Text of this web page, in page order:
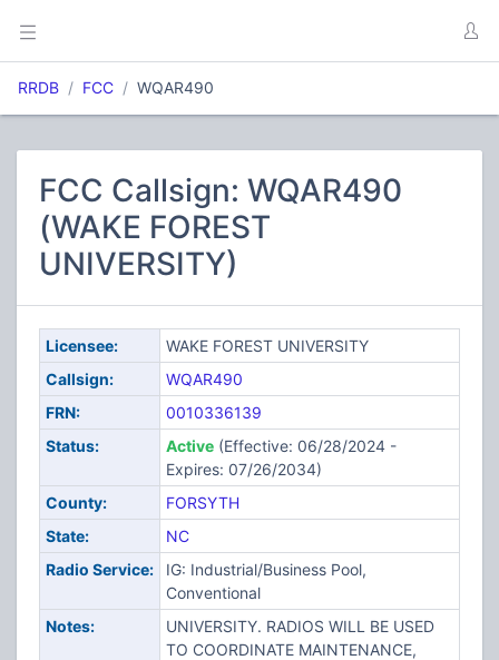
RRDB FCC WQAR490
FCC Callsign: WQAR490
(WAKE FOREST
UNIVERSITY)
Licensee:
WAKE FOREST UNIVERSITY
Callsign:
WQAR490
FRN:
0010336139
Status:
Active(Effective: 06/28/2024 -
Expires: 07/26/2034)
County:
FORSYTH
State:
NC
Radio Service:
IG: Industrial/Business Pool,
Conventional
Notes:
UNIVERSITY. RADIOS WILL BE USED
TO COORDINATE MAINTENANCE,